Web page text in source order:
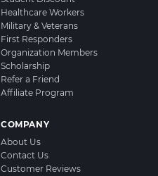
Healthcare Workers
Military & Veterans
First Responders
Organization Members
Scholarship
Refer a Friend
Affiliate Program
COMPANY
About Us
Contact Us
Customer Reviews